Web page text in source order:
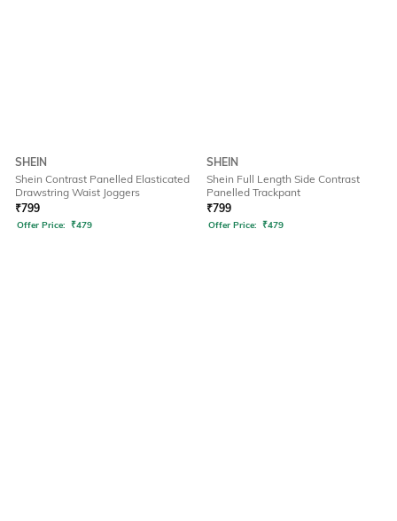
SHEIN
Shein Contrast Panelled Elasticated
Drawstring Waist Joggers
₹799
Offer Price: ₹479
SHEIN
Shein Full Length Side Contrast
Panelled Trackpant
₹799
Offer Price: ₹479